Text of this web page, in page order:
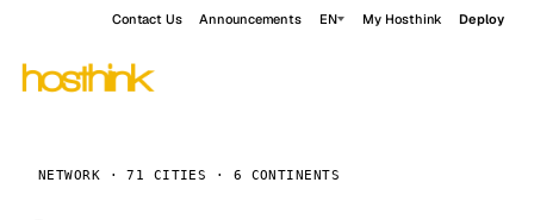
Contact Us Announcements EN My Hosthink Deploy
NETWORK · 71 CITIES · 6 CONTINENTS